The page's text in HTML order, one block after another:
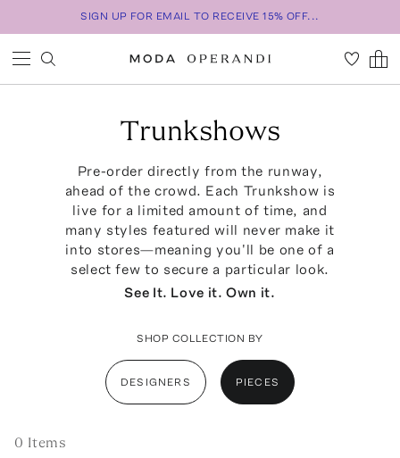
SIGN UP FOR EMAIL TO RECEIVE 15% OFF...
Trunkshows
Pre-order directly from the runway,
ahead of the crowd. Each Trunkshow is
live for a limited amount of time, and
many styles featured will never make it
into stores—meaning you'll be one of a
select few to secure a particular look.
See It. Love it. Own it.
SHOP COLLECTION BY
DESIGNERS PIECES
0 Items